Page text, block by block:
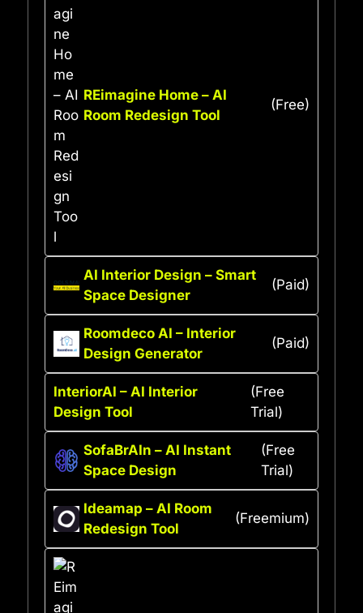
REimagine Home – AI
Room Redesign Tool
(Free)
AI Interior Design – Smart
Space Designer
(Paid)
Roomdeco AI – Interior
Design Generator
(Paid)
InteriorAI – AI Interior
Design Tool
(Free
Trial)
SofaBrAIn – AI Instant
Space Design
(Free
Trial)
Ideamap – AI Room
Redesign Tool
(Freemium)